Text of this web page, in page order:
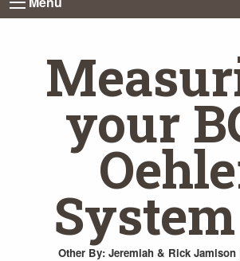
your
Other By: Jeremiah & Rick Jamison